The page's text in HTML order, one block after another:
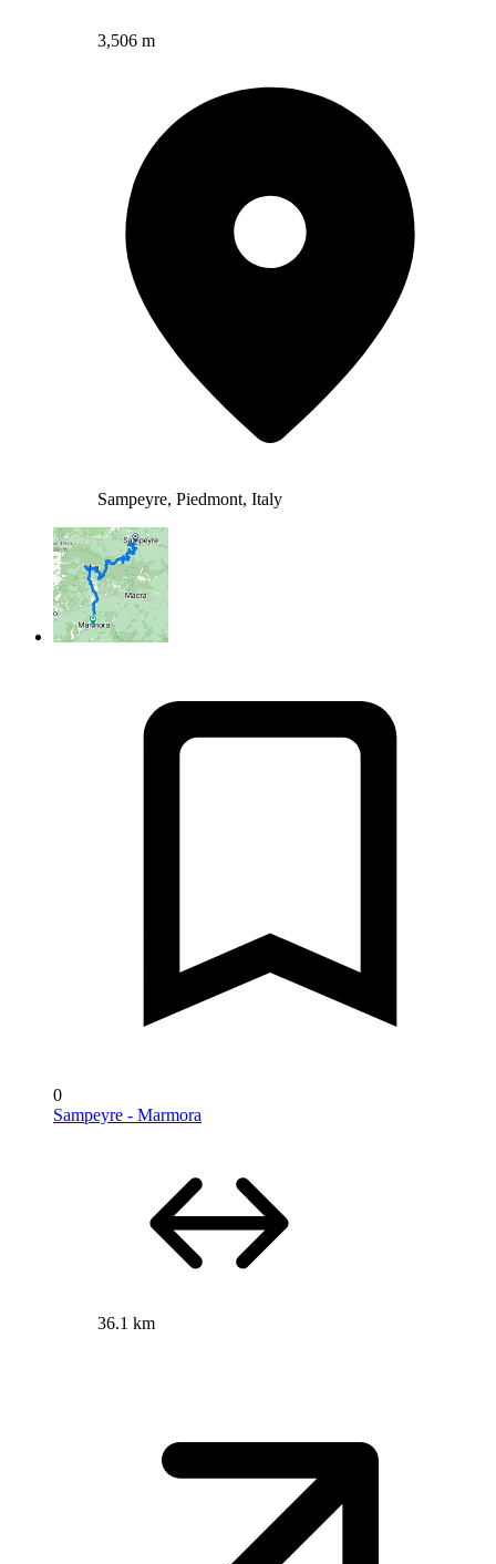
3,506 m
Sampeyre, Piedmont, Italy
0
Sampeyre - Marmora
36.1 km